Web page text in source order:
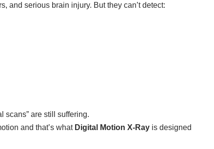
and serious brain injury. But they can’t detect:
scans” are still suffering.
and that’s what Digital Motion X-Ray is designed